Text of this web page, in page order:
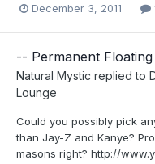
December 3, 2011
-- Permanent
Natural Mystic replied to
Lounge
Could you possibly pick
than Jay-Z and Kanye?
masons right? http://